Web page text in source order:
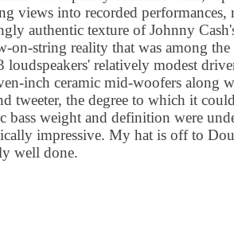
views into recorded
authentic texture of Johnny
on-string reality that was among
loudspeakers' relatively modest
inch ceramic mid-woofers along
tweeter, the degree to which it
bass weight and definition were
impressive. My hat is off to
well done.